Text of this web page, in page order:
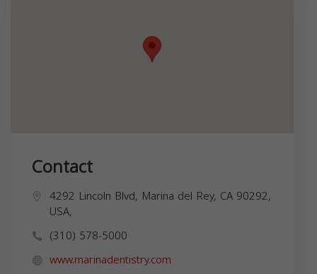
Contact
4292 Lincoln Blvd, Marina del Rey, CA 90292,
USA,
(310) 578-5000
www.marinadentistry.com